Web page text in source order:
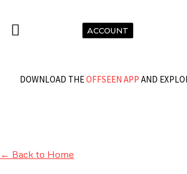
ACCOUNT
DOWNLOAD THEOFFSEEN APP AND
← Back to Home